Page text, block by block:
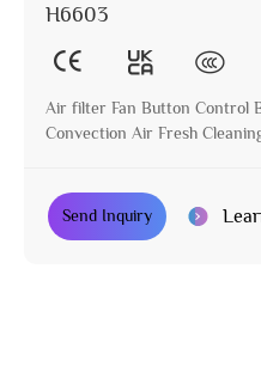
H6603
Air filter Fan Button Control
Convection Air Fresh
Send Inquiry